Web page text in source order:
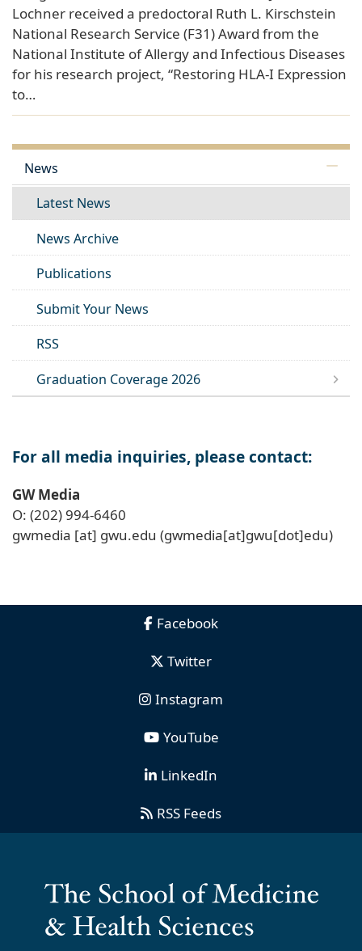
Lochner received a predoctoral Ruth L. Kirschstein
National Research Service (F31) Award from the
National Institute of Allergy and Infectious Diseases
for his research project, “Restoring HLA-I Expression
to…
News
Latest News
News Archive
Publications
Submit Your News
RSS
Graduation Coverage 2026
For all media inquiries, please contact:
GW Media
O: (202) 994-6460
gwmedia [at] gwu.edu (gwmedia[at]gwu[dot]edu)
Facebook
Twitter
Instagram
YouTube
LinkedIn
RSS Feeds